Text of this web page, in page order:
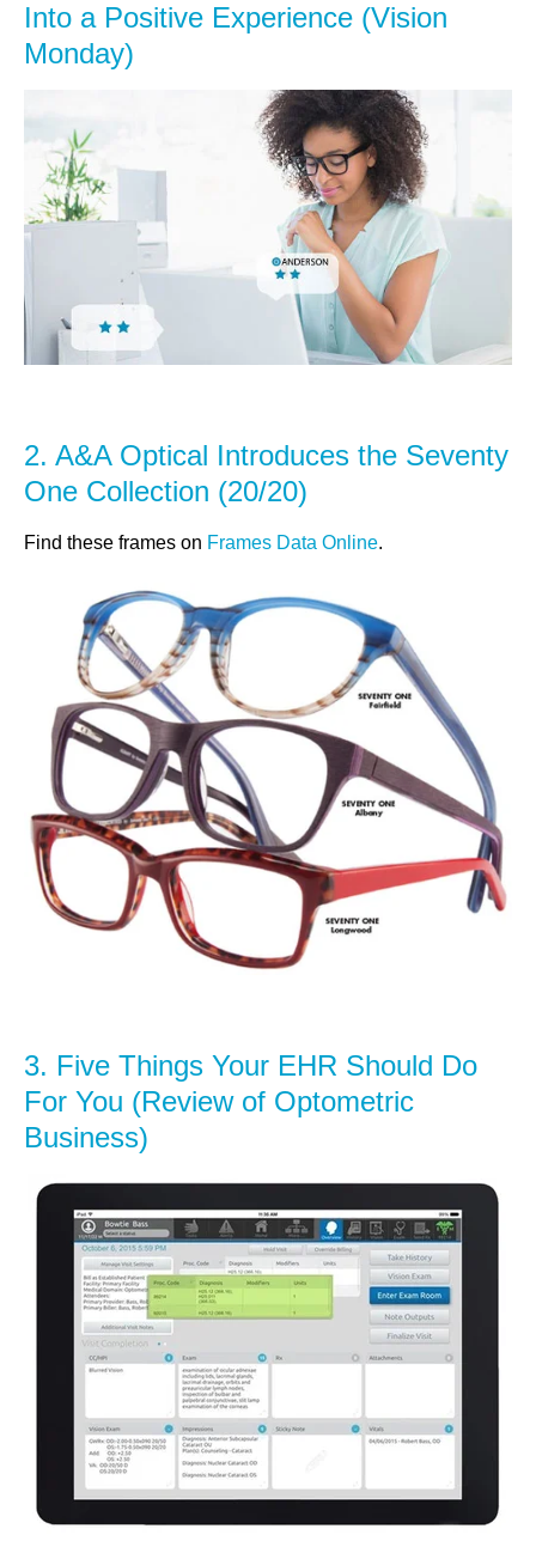
Into a Positive Experience (Vision
Monday)
2. A&A Optical Introduces the Seventy
One Collection (20/20)
Find these frames on Frames Data Online.
3. Five Things Your EHR Should Do
For You (Review of Optometric
Business)